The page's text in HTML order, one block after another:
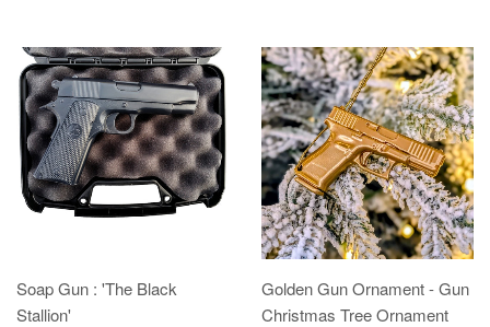
Soap Gun : 'The Black
Stallion'
Golden Gun Ornament - Gun
Christmas Tree Ornament